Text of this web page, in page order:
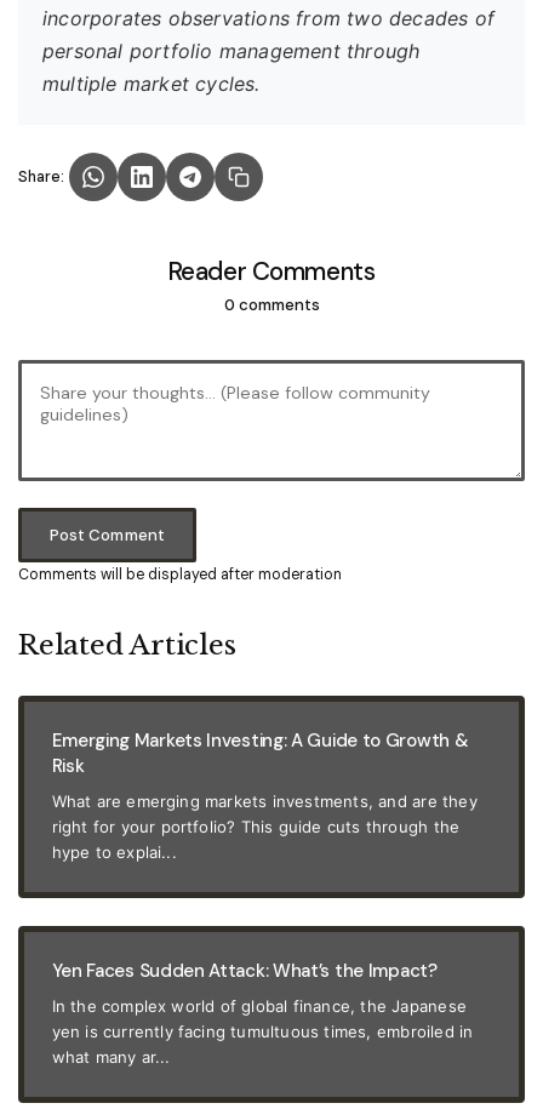
incorporates observations from two decades of
personal portfolio management through
multiple market cycles.
Share:
Reader Comments
0 comments
Post Comment
Comments will be displayed after moderation
Related Articles
Emerging Markets Investing: A Guide to Growth &
Risk
What are emerging markets investments, and are they
right for your portfolio? This guide cuts through the
hype to explai...
Yen Faces Sudden Attack: What’s the Impact?
In the complex world of global finance, the Japanese
yen is currently facing tumultuous times, embroiled in
what many ar...